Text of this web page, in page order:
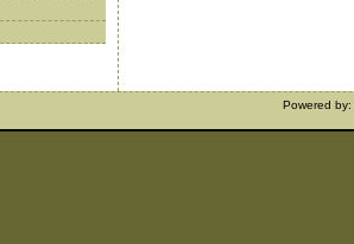
Powered by: